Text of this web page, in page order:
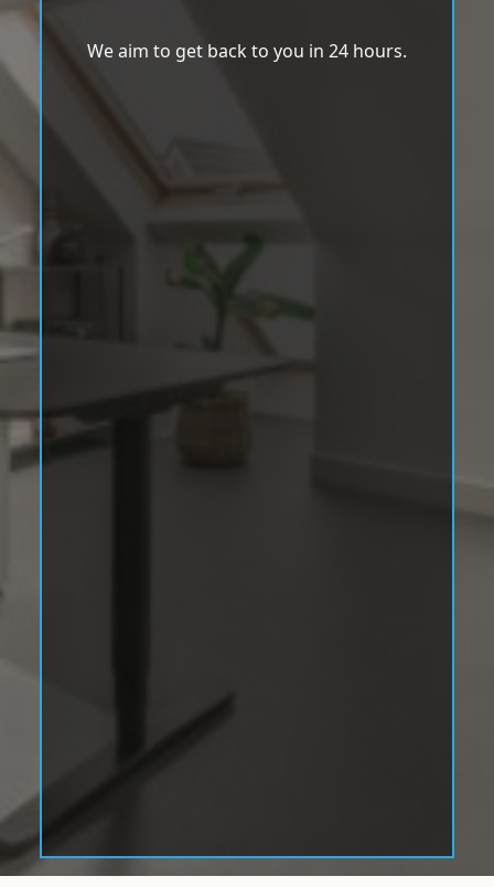
We aim to get back to you in 24 hours.